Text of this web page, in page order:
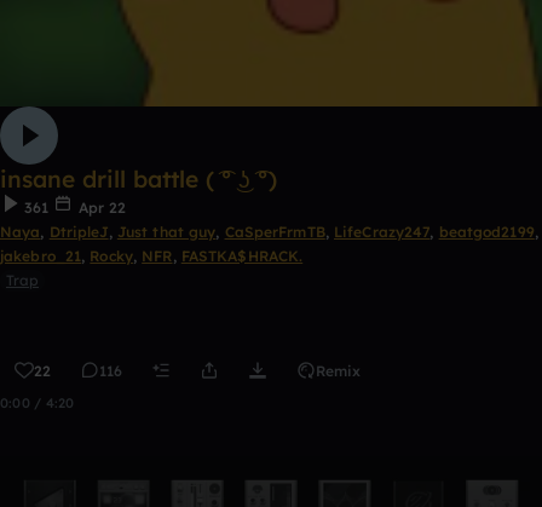
insane drill battle ( ͡° ͜ʖ ͡°)
361
Apr 22
Naya, DtripleJ, Just that guy, CaSperFrmTB, LifeCrazy247, beatgod2199,
jakebro_21, Rocky, NFR, FASTKA$HRACK.
Trap
22 116 Remix
0:00 / 4:20